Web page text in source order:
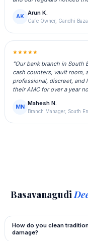
AK
Arun K.
Cafe Owner, Gandhi
★★★★★
"Our bank branch in South
cash counters, vault room,
professional, discreet, and
their AMC for over a year
MN
Mahesh N.
Branch Manager, South
Basavanagudi
How do you clean
damage?